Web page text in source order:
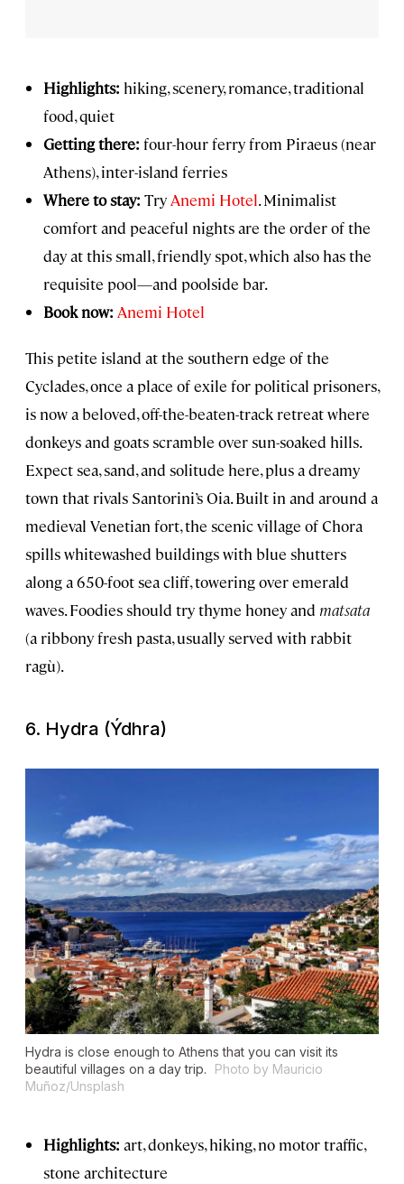
Highlights: hiking, scenery, romance, traditional
food, quiet
Getting there: four-hour ferry from Piraeus (near
Athens), inter-island ferries
Where to stay: Try Anemi Hotel. Minimalist
comfort and peaceful nights are the order of the
day at this small, friendly spot, which also has the
requisite pool—and poolside bar.
Book now: Anemi Hotel
This petite island at the southern edge of the
Cyclades, once a place of exile for political prisoners,
is now a beloved, off-the-beaten-track retreat where
donkeys and goats scramble over sun-soaked hills.
Expect sea, sand, and solitude here, plus a dreamy
town that rivals Santorini’s Oia. Built in and around a
medieval Venetian fort, the scenic village of Chora
spills whitewashed buildings with blue shutters
along a 650-foot sea cliff, towering over emerald
waves. Foodies should try thyme honey and matsata
(a ribbony fresh pasta, usually served with rabbit
ragù).
6. Hydra (Ýdhra)
Hydra is close enough to Athens that you can visit its
beautiful villages on a day trip.
Photo by Mauricio
Muñoz/Unsplash
Highlights: art, donkeys, hiking, no motor traffic,
stone architecture